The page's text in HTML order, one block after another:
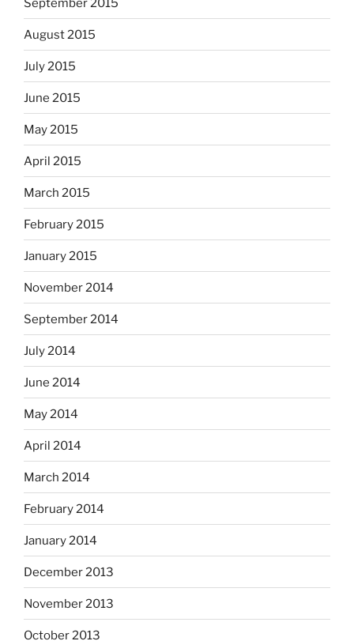
August 2015
July 2015
June 2015
May 2015
April 2015
March 2015
February 2015
January 2015
November 2014
September 2014
July 2014
June 2014
May 2014
April 2014
March 2014
February 2014
January 2014
December 2013
November 2013
October 2013